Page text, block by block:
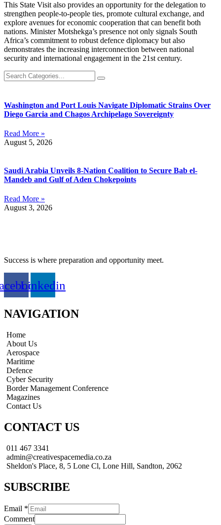
This State Visit also provides an opportunity for the delegation to
strengthen people-to-people ties, promote cultural exchange, and
explore avenues for economic cooperation that can benefit both
nations. Minister Motshekga’s presence not only signals South
Africa’s commitment to robust defence diplomacy but also
demonstrates the increasing interconnection between national
security and international engagement in the 21st century.
Washington and Port Louis Navigate Diplomatic Strains Over
Diego Garcia and Chagos Archipelago Sovereignty
Read More »
August 5, 2026
Saudi Arabia Unveils 8-Nation Coalition to Secure Bab el-
Mandeb and Gulf of Aden Chokepoints
Read More »
August 3, 2026
Success is where preparation and opportunity meet.
Linkedin
NAVIGATION
Home
About Us
Aerospace
Maritime
Defence
Cyber Security
Border Management Conference
Magazines
Contact Us
CONTACT US
011 467 3341
admin@creativespacemedia.co.za
Sheldon's Place, 8, 5 Lone Cl, Lone Hill, Sandton, 2062
SUBSCRIBE
Email *
Comment